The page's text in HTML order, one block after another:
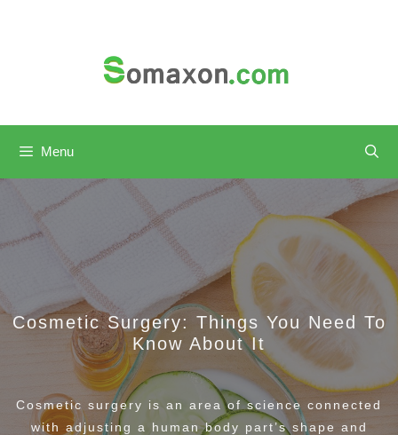
Menu
Cosmetic Surgery: Things You Need To
Know About It
Cosmetic surgery is an area of science connected
with adjusting a human body part’s shape and